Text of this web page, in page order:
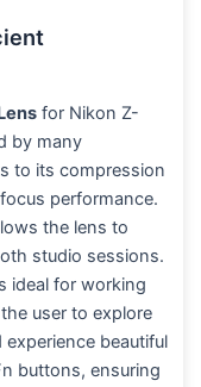
for Nikon Z-
by many
to its compression
performance.
the lens to
studio sessions.
ideal for working
user to explore
beautiful
buttons, ensuring